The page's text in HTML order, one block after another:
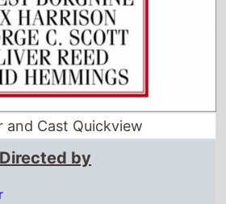
and Cast Quickview
Directed by